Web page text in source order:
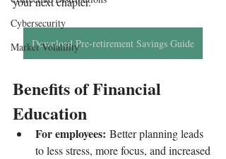
Cybersecurity
Market Volatility
Download Pre-retirement Savings Guide
Benefits of Financial
Education
For employees: Better planning leads
to less stress, more focus, and increased